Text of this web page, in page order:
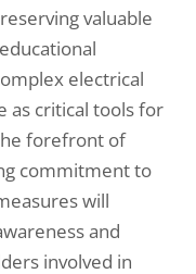
valuable
electrical
as critical tools for
forefront of
commitment to
will
and
involved in